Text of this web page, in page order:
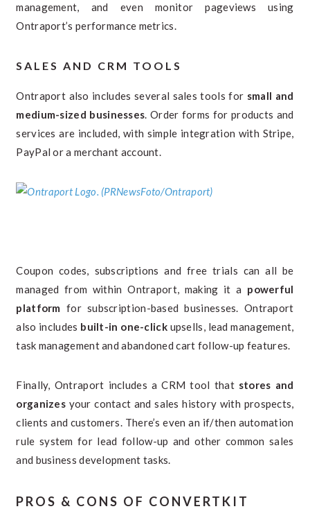
management, and even monitor pageviews using
Ontraport’s performance metrics.
SALES AND CRM TOOLS
Ontraport also includes several sales tools for small and
medium-sized businesses. Order forms for products and
services are included, with simple integration with Stripe,
PayPal or a merchant account.
Coupon codes, subscriptions and free trials can all be
managed from within Ontraport, making it a powerful
platform for subscription-based businesses. Ontraport
also includes built-in one-clickupsells, lead management,
task management and abandoned cart follow-up features.
Finally, Ontraport includes a CRM tool that stores and
organizes your contact and sales history with prospects,
clients and customers. There’s even an if/then automation
rule system for lead follow-up and other common sales
and business development tasks.
PROS & CONS OF CONVERTKIT